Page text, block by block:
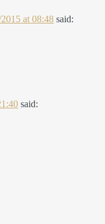
at 08:48 said:
said: